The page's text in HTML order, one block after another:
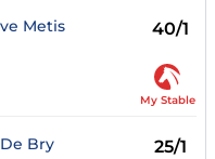
Metis 40/1
My Stable
Bry 25/1